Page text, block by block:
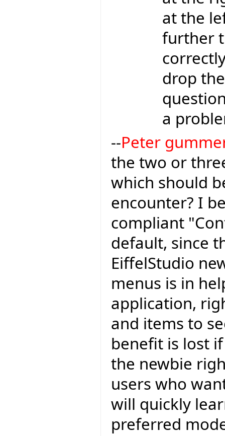
at the
further
drop
a
--Peter
the two or
which should
encounter? I
compliant
default, since
EiffelStudio
menus is in
application,
and items to
benefit is lost
the newbie
users who
will quickly
preferred